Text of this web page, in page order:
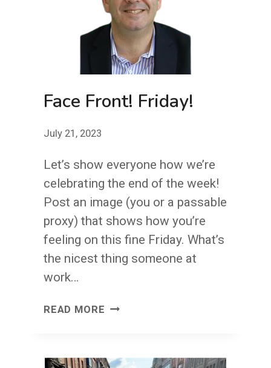
Face Front! Friday!
July 21, 2023
Let’s show everyone how we’re
celebrating the end of the week!
Post an image (you or a passable
proxy) that shows how you’re
feeling on this fine Friday. What’s
the nicest thing someone at
work…
READ MORE FACE